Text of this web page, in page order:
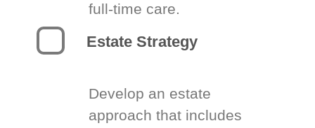
full-time care.
Estate Strategy
Develop an estate
approach that includes